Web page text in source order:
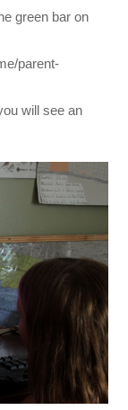
green bar on
parent-
will see an